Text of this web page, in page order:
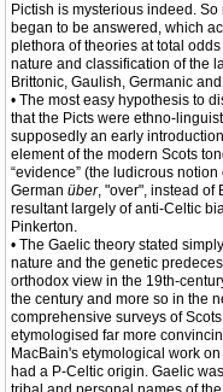
Pictish is mysterious indeed. So
began to be answered, which
plethora of theories at total
nature and classification of the
Brittonic, Gaulish, Germanic
• The most easy hypothesis to
that the Picts were ethno-
supposedly an early
element of the modern Scots
“evidence” (the ludicrous notion
German über, "over", instead of
resultant largely of anti-Celtic
Pinkerton.
• The Gaelic theory stated
nature and the genetic
orthodox view in the 19th-
the century and more so in the
comprehensive surveys of
etymologised far more
MacBain's etymological work
had a P-Celtic origin. Gaelic